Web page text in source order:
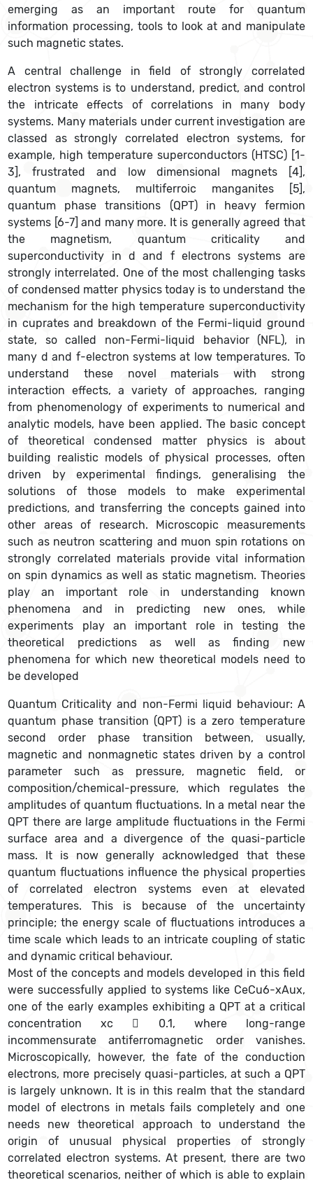
emerging as an important route for quantum
information processing, tools to look at and manipulate
such magnetic states.
A central challenge in field of strongly correlated
electron systems is to understand, predict, and control
the intricate effects of correlations in many body
systems. Many materials under current investigation are
classed as strongly correlated electron systems, for
example, high temperature superconductors (HTSC) [1-
3], frustrated and low dimensional magnets [4],
quantum magnets, multiferroic manganites [5],
quantum phase transitions (QPT) in heavy fermion
systems [6-7] and many more. It is generally agreed that
the magnetism, quantum criticality and
superconductivity in d and f electrons systems are
strongly interrelated. One of the most challenging tasks
of condensed matter physics today is to understand the
mechanism for the high temperature superconductivity
in cuprates and breakdown of the Fermi-liquid ground
state, so called non-Fermi-liquid behavior (NFL), in
many d and f-electron systems at low temperatures. To
understand these novel materials with strong
interaction effects, a variety of approaches, ranging
from phenomenology of experiments to numerical and
analytic models, have been applied. The basic concept
of theoretical condensed matter physics is about
building realistic models of physical processes, often
driven by experimental findings, generalising the
solutions of those models to make experimental
predictions, and transferring the concepts gained into
other areas of research. Microscopic measurements
such as neutron scattering and muon spin rotations on
strongly correlated materials provide vital information
on spin dynamics as well as static magnetism. Theories
play an important role in understanding known
phenomena and in predicting new ones, while
experiments play an important role in testing the
theoretical predictions as well as finding new
phenomena for which new theoretical models need to
be developed
Quantum Criticality and non-Fermi liquid behaviour: A
quantum phase transition (QPT) is a zero temperature
second order phase transition between, usually,
magnetic and nonmagnetic states driven by a control
parameter such as pressure, magnetic field, or
composition/chemical-pressure, which regulates the
amplitudes of quantum fluctuations. In a metal near the
QPT there are large amplitude fluctuations in the Fermi
surface area and a divergence of the quasi-particle
mass. It is now generally acknowledged that these
quantum fluctuations influence the physical properties
of correlated electron systems even at elevated
temperatures. This is because of the uncertainty
principle; the energy scale of fluctuations introduces a
time scale which leads to an intricate coupling of static
and dynamic critical behaviour.
Most of the concepts and models developed in this field
were successfully applied to systems like CeCu6-xAux,
one of the early examples exhibiting a QPT at a critical
concentration xc  0.1, where long-range
incommensurate antiferromagnetic order vanishes.
Microscopically, however, the fate of the conduction
electrons, more precisely quasi-particles, at such a QPT
is largely unknown. It is in this realm that the standard
model of electrons in metals fails completely and one
needs new theoretical approach to understand the
origin of unusual physical properties of strongly
correlated electron systems. At present, there are two
theoretical scenarios, neither of which is able to explain